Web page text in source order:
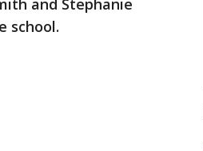
and Stephanie
school.